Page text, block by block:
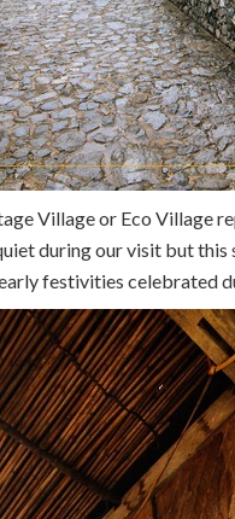
Village or Eco Village
during our visit but
festivities celebrated